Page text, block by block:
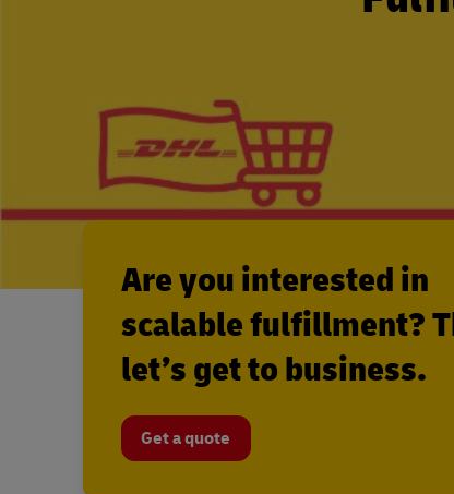
Are you interested in
scalable fulfillment?
let’s get to business.
Get a quote